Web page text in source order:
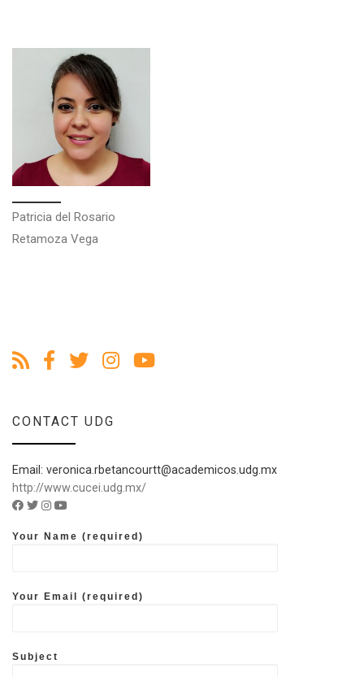
Patricia del Rosario
Retamoza Vega
CONTACT UDG
Email: veronica.rbetancourtt@academicos.udg.mx
http://www.cucei.udg.mx/
Facebook account of UDG
Twitter account of UDG
Instagram account of UDG
Youtube account of UDG
Your Name (required)
Your Email (required)
Subject